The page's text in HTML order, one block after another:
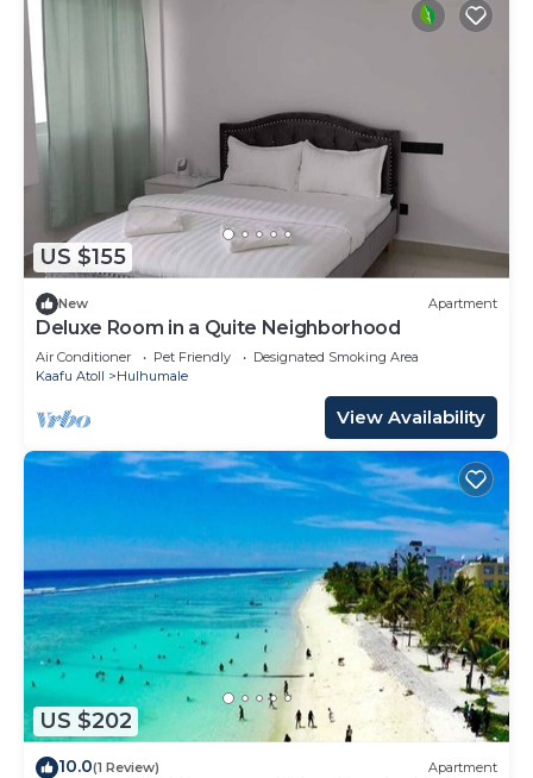
US $155
New Apartment
Deluxe Room in a Quite Neighborhood
Air Conditioner Pet Friendly
Designated Smoking Area
Kaafu Atoll
Hulhumale
View Availability
US $202
10.0(1 Review) Apartment